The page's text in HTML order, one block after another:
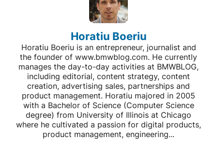
Horatiu Boeriu
Horatiu Boeriu is an entrepreneur, journalist and
the founder of www.bmwblog.com. He currently
manages the day-to-day activities at BMWBLOG,
including editorial, content strategy, content
creation, advertising sales, partnerships and
product management. Horatiu majored in 2005
with a Bachelor of Science (Computer Science
degree) from University of Illinois at Chicago
where he cultivated a passion for digital products,
product management, engineering...